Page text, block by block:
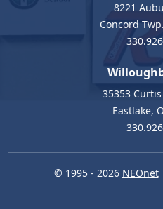
8221
Concord
35353
Eastlake,
© 1995 - 2026 NEOnet